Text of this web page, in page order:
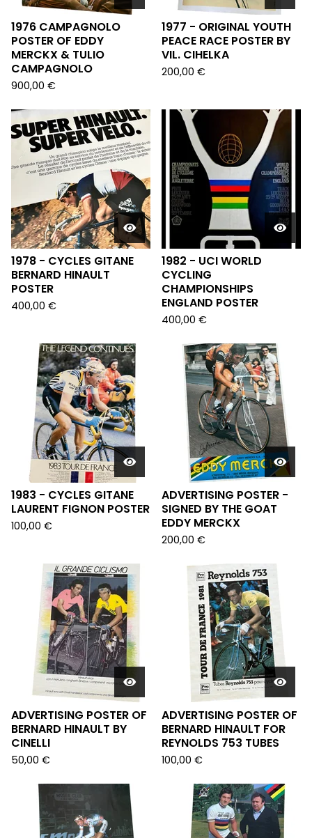
1976 CAMPAGNOLO
POSTER OF EDDY
MERCKX & TULIO
CAMPAGNOLO
900,00 €
1977 - ORIGINAL YOUTH
PEACE RACE POSTER BY
VIL. CIHELKA
200,00 €
1978 - CYCLES GITANE
BERNARD HINAULT
POSTER
400,00 €
1982 - UCI WORLD
CYCLING
CHAMPIONSHIPS
ENGLAND POSTER
400,00 €
1983 - CYCLES GITANE
LAURENT FIGNON POSTER
100,00 €
ADVERTISING POSTER -
SIGNED BY THE GOAT
EDDY MERCKX
200,00 €
ADVERTISING POSTER OF
BERNARD HINAULT BY
CINELLI
50,00 €
ADVERTISING POSTER OF
BERNARD HINAULT FOR
REYNOLDS 753 TUBES
100,00 €